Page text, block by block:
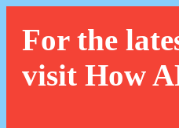
For the
visit How